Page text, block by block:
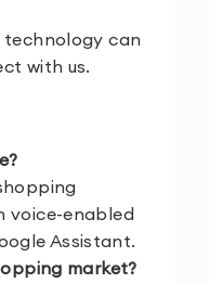
can
with us.
voice-enabled
Assistant.
market?